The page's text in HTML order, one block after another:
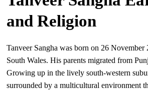
and Religion
Tanveer Sangha was born on 26
South Wales. His parents migrated from
Growing up in the lively south-western
surrounded by a multicultural environment